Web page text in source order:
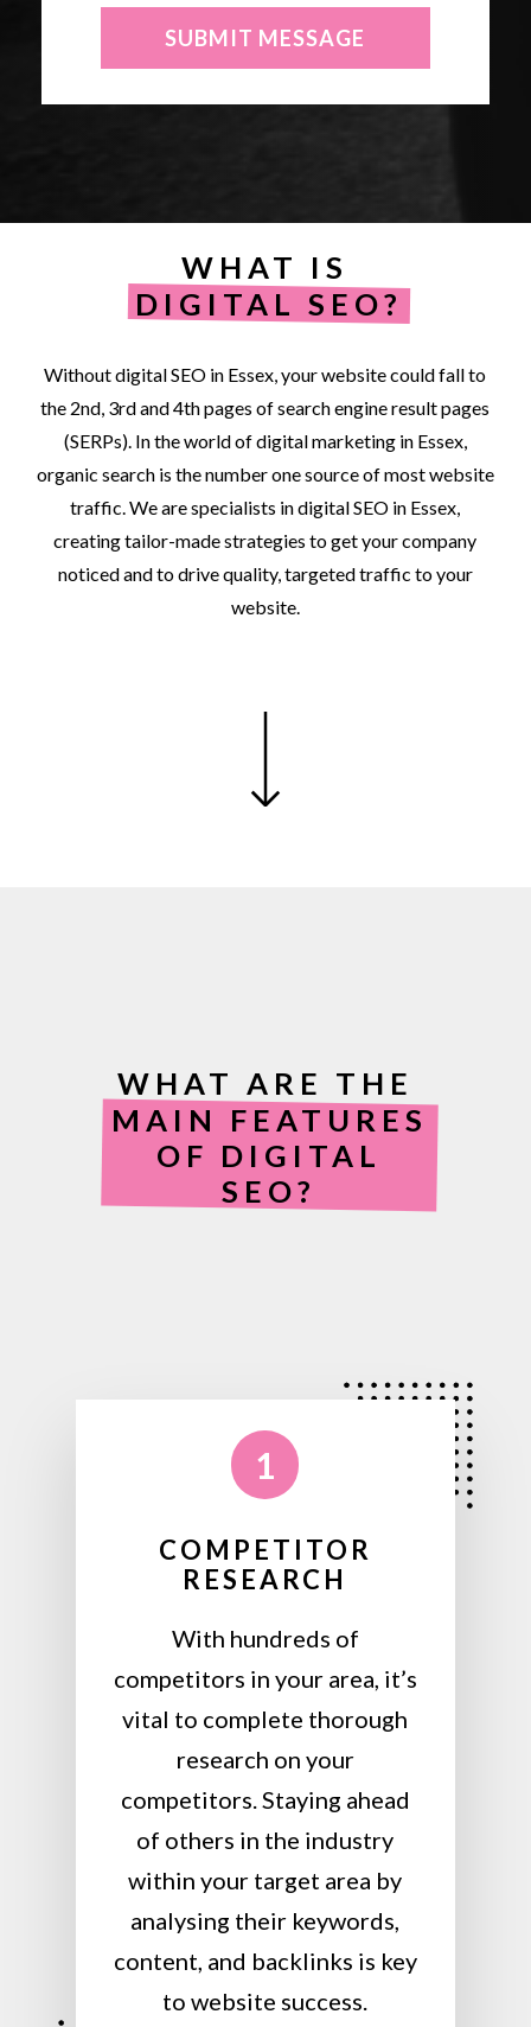
WHAT IS
DIGITAL SEO?
WithoutdigitalSEO in Essex,yourwebsitecouldfallto
the 2nd, 3rdand4thpages ofsearchengineresultpages
(SERPs). Intheworldofdigitalmarketing in Essex,
organic search is thenumberonesourceofmostwebsite
traffic.Wearespecialists indigitalSEO in Essex,
creatingtailor-madestrategies togetyourcompany
noticedandtodrivequality,targetedtraffic toyour
website.
WHAT ARE THE
MAIN FEATURES
OF DIGITAL
SEO?
1
COMPETITOR
RESEARCH
With hundreds of
competitors in your area, it’s
vital to complete thorough
research on your
competitors. Staying ahead
of others in the industry
within your target area by
analysing their keywords,
content, and backlinks is key
to website success.